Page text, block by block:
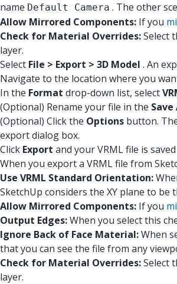
name Default Camera . The other
Allow Mirrored Components: If you
Check for Material Overrides:Select
layer.
Select File > Export > 3D Model . An
Navigate to the location where you
In the Format drop-down list, select
(Optional) Rename your file in the Save
(Optional) Click the Options button.
export dialog box.
Click Export and your VRML file is
When you export a VRML file from
Use VRML Standard Orientation:
SketchUp considers the XY plane to
Allow Mirrored Components: If you
Output Edges:When you select this
Ignore Back of Face Material:When
that you can see the file from any
Check for Material Overrides:Select
layer.